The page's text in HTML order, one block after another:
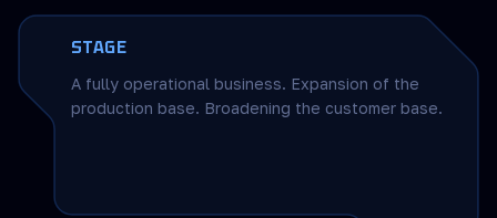
STAGE
A fully operational business. Expansion of the
production base. Broadening the customer base.